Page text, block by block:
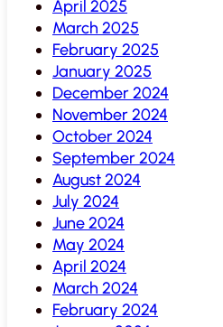
April 2025
March 2025
February 2025
January 2025
December 2024
November 2024
October 2024
September 2024
August 2024
July 2024
June 2024
May 2024
April 2024
March 2024
February 2024